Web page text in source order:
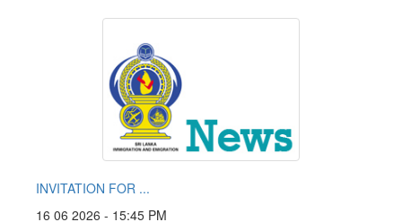
INVITATION FOR ...
16 06 2026 - 15:45 PM